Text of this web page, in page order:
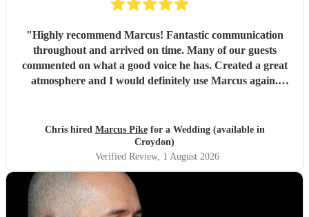
"Highly recommend Marcus! Fantastic communication
throughout and arrived on time. Many of our guests
commented on what a good voice he has. Created a great
atmosphere and I would definitely use Marcus again.
Chris hired Marcus Pikefor a Wedding (available in
Croydon)
Verified Review, 1 August 2026